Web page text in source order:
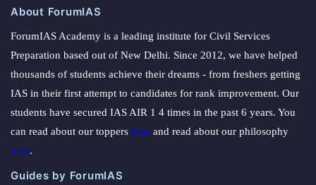
About ForumIAS
ForumIAS Academy is a leading institute for Civil Services
Preparation based out of New Delhi. Since 2012, we have helped
thousands of students achieve their dreams - from freshers getting
IAS in their first attempt to candidates for rank improvement. Our
students have secured IAS AIR 1 4 times in the past 6 years. You
can read about our toppers here and read about our philosophy
here.
Guides by ForumIAS